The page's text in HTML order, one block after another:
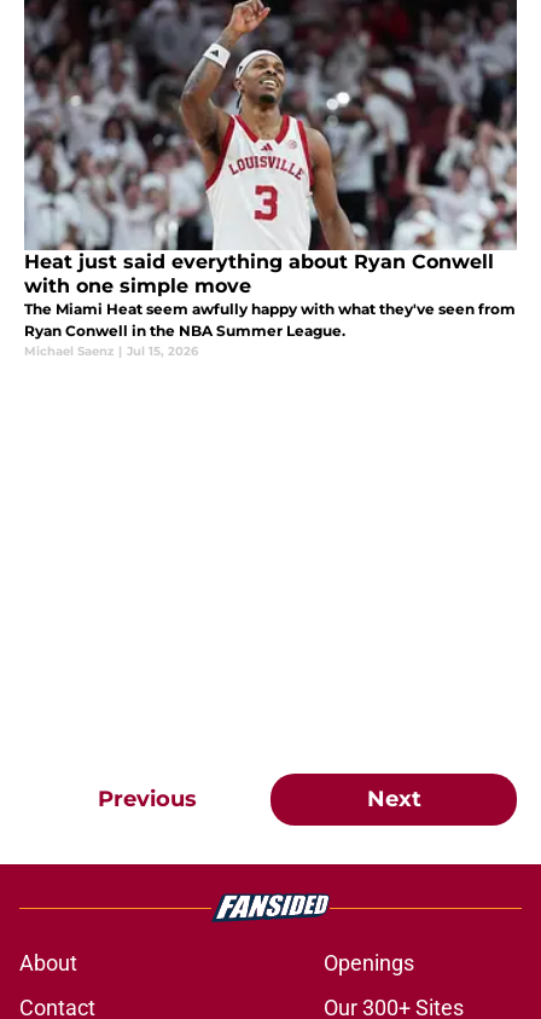
Heat just said everything about Ryan Conwell
with one simple move
The Miami Heat seem awfully happy with what they've seen from
Ryan Conwell in the NBA Summer League.
Michael Saenz | Jul 15, 2026
Previous Next
About
Openings
Contact
Our 300+ Sites